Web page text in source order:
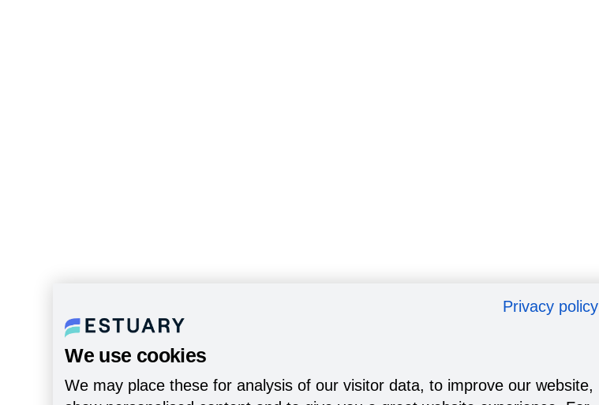
Privacy policy
We use cookies
We may place these for analysis of our visitor data, to improve our website,